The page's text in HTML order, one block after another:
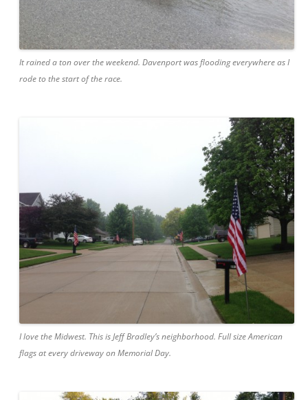
It rained a ton over the weekend. Davenport was flooding everywhere as I
rode to the start of the race.
I love the Midwest. This is Jeff Bradley’s neighborhood. Full size American
flags at every driveway on Memorial Day.